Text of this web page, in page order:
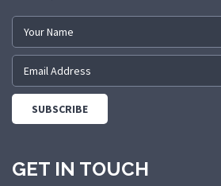
GET IN TOUCH